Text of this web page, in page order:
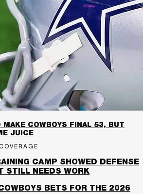
COWBOYS FINAL 53, BUT
JUICE
CAMP SHOWED DEFENSE
STILL NEEDS WORK
BETS FOR THE 2026